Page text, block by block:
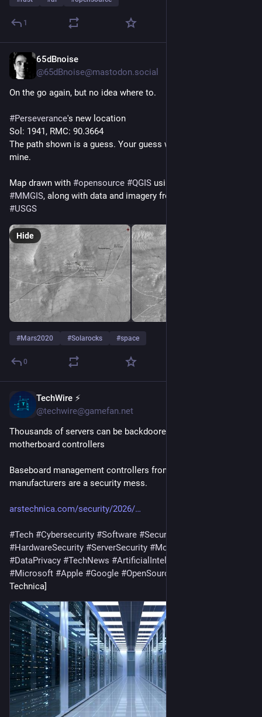
1
65dBnoise
@65dBnoise@mastodon.social
On the go again, but no idea where to.
#Perseverance's new location
Sol: 1941, RMC: 90.3664
The path shown is a guess. Your guess would be as good as
mine.
Map drawn with #opensource #QGIS using data from
#MMGIS, along with data and imagery from
#USGS
Hide
#Mars2020 #Solarocks #space
0
TechWire ⚡
@techwire@gamefan.net
Thousands of servers can be backdoored by exploiting buggy
motherboard controllers
Baseboard management controllers from the world's biggest
manufacturers are a security mess.
arstechnica.com/security/2026/
#Tech #Cybersecurity #Software #SecurityVulnerability
#HardwareSecurity #ServerSecurity #MotherboardSecurity
#DataPrivacy #TechNews #ArtificialIntelligence
#Microsoft #Apple #Google #OpenSource
Technica]